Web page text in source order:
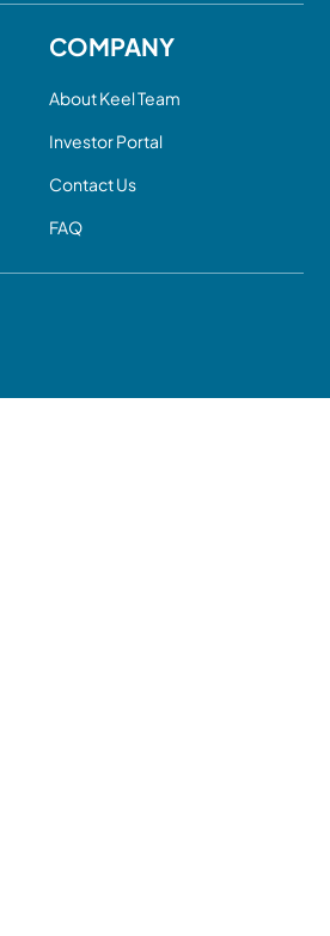
COMPANY
About Keel Team
Investor Portal
Contact Us
FAQ